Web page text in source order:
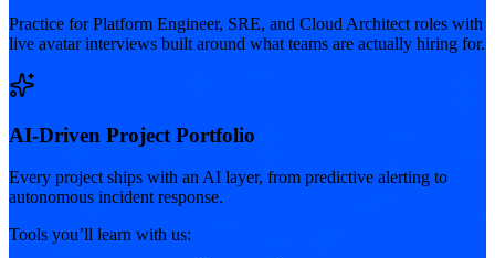
Practice for Platform Engineer, SRE, and Cloud Architect roles with
live avatar interviews built around what teams are actually hiring for.
AI-Driven Project Portfolio
Every project ships with an AI layer, from predictive alerting to
autonomous incident response.
Tools you’ll learn with us: